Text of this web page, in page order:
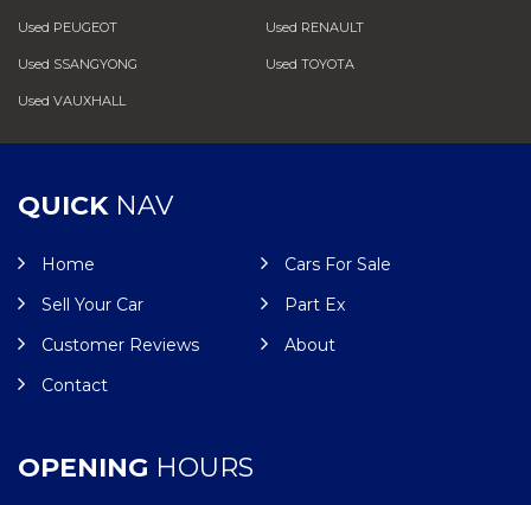
Used PEUGEOT Used RENAULT
Used SSANGYONG Used TOYOTA
Used VAUXHALL
QUICKNAV
Home
Cars For Sale
Sell Your Car
Part Ex
Customer Reviews
About
Contact
OPENING HOURS